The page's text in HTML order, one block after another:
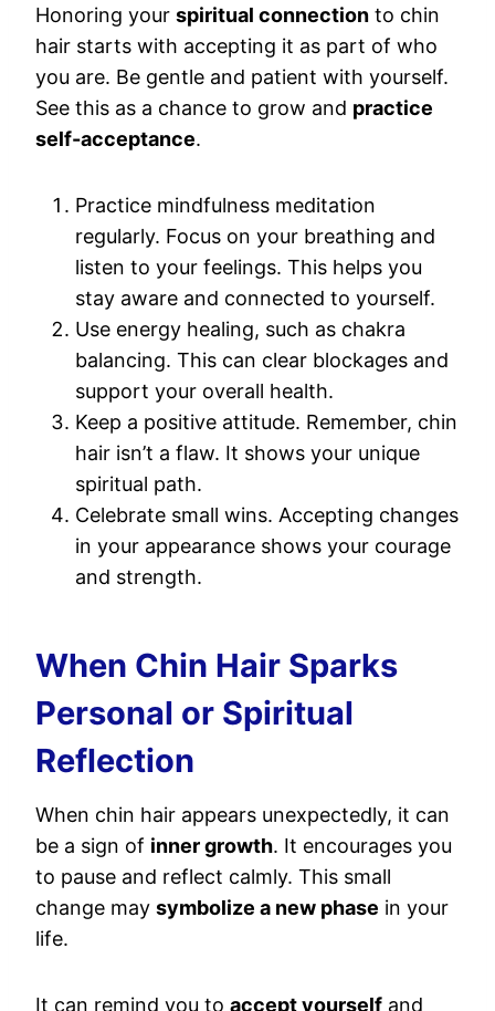
Honoring your spiritual connection to chin
hair starts with accepting it as part of who
you are. Be gentle and patient with yourself.
See this as a chance to grow and practice
self-acceptance.
Practice mindfulness meditation
regularly. Focus on your breathing and
listen to your feelings. This helps you
stay aware and connected to yourself.
Use energy healing, such as chakra
balancing. This can clear blockages and
support your overall health.
Keep a positive attitude. Remember, chin
hair isn’t a flaw. It shows your unique
spiritual path.
Celebrate small wins. Accepting changes
in your appearance shows your courage
and strength.
When Chin Hair Sparks
Personal or Spiritual
Reflection
When chin hair appears unexpectedly, it can
be a sign of inner growth. It encourages you
to pause and reflect calmly. This small
change may symbolize a new phase in your
life.
It can remind you to accept yourself and